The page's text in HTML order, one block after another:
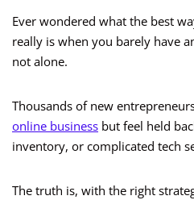
Ever wondered what the best
really is when you barely have
not alone.
Thousands of new
online business but feel held
inventory, or complicated tech
The truth is, with the right